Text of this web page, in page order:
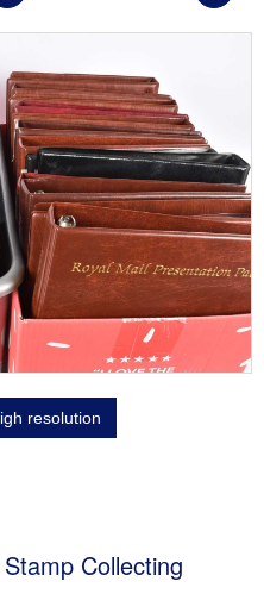
resolution
Collecting